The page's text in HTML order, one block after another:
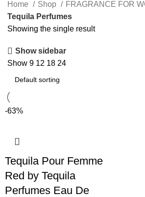
Home Shop
FRAGRANCE FOR
Tequila Perfumes
Showing the single result
Show sidebar
Show 9 12 18 24
-63%
Tequila Pour Femme
Red by Tequila
Perfumes Eau De